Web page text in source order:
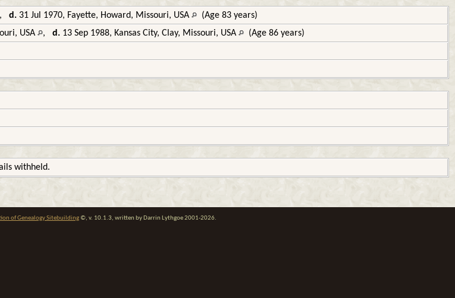
, d. 31 Jul 1970, Fayette, Howard, Missouri, USA
(Age 83 years)
USA , d. 13 Sep 1988, Kansas City, Clay, Missouri, USA
(Age 86 years)
withheld.
of Genealogy Sitebuilding©, v. 10.1.3, written by Darrin Lythgoe 2001-2026.